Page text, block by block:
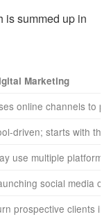
is summed up in
Marketing
online channels to
driven; starts with
use multiple
social media
prospective clients